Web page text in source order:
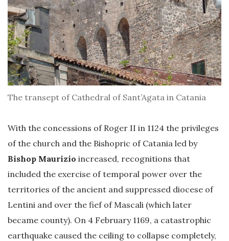
The transept of Cathedral of Sant’Agata in Catania
With the concessions of Roger II in 1124 the privileges
of the church and the Bishopric of Catania led by
Bishop Maurizio increased, recognitions that
included the exercise of temporal power over the
territories of the ancient and suppressed diocese of
Lentini and over the fief of Mascali (which later
became county). On 4 February 1169, a catastrophic
earthquake caused the ceiling to collapse completely,